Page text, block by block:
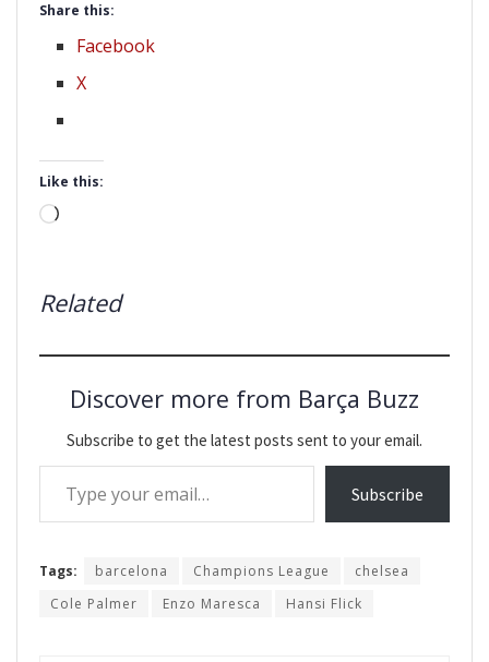
Share this:
Facebook
X
Like this:
Loading…
Related
Discover more from Barça Buzz
Subscribe to get the latest posts sent to your email.
Type your email…
Subscribe
Tags: barcelona Champions League
chelsea
Cole Palmer
Enzo Maresca Hansi Flick